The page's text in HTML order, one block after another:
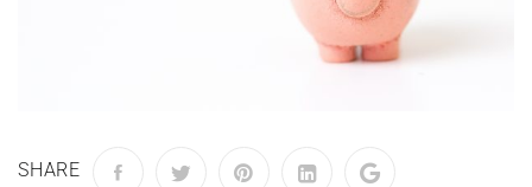
SHARE